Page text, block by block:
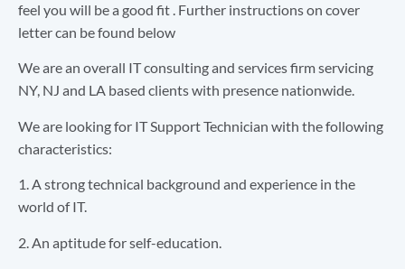
feel you will be a good fit . Further instructions on cover
letter can be found below
We are an overall IT consulting and services firm servicing
NY, NJ and LA based clients with presence nationwide.
We are looking for IT Support Technician with the following
characteristics:
1. A strong technical background and experience in the
world of IT.
2. An aptitude for self-education.